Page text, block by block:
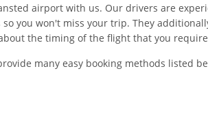
airport with us. Our drivers are
you won't miss your trip. They
the timing of the flight that you
many easy booking methods listed